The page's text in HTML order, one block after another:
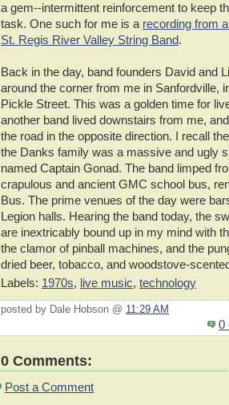
a gem--intermittent reinforcement to keep
task. One such for me is a recording from
St. Regis River Valley String Band.
Back in the day, band founders David and
around the corner from me in Sanfordville,
Pickle Street. This was a golden time for
another band lived downstairs from me,
the road in the opposite direction. I recall
the Danks family was a massive and ugly
named Captain Gonad. The band limped
crapulous and ancient GMC school bus,
Bus. The prime venues of the day were
Legion halls. Hearing the band today, the
are inextricably bound up in my mind with
the clamor of pinball machines, and the
dried beer, tobacco, and woodstove-
Labels: 1970s, live music, technology
posted by Dale Hobson @ 11:29 AM
0
0 Comments:
Post a Comment